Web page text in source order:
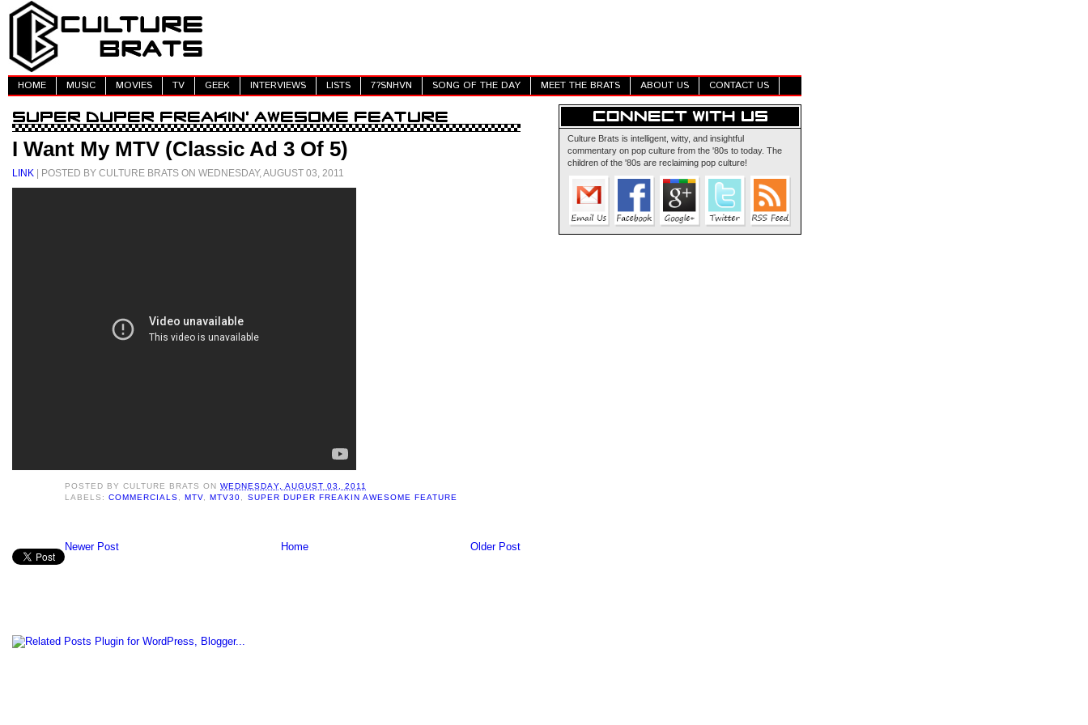
HOME MUSIC MOVIES TV GEEK INTERVIEWS LISTS 7?SNHVN SONG OF THE DAY MEET THE BRATS ABOUT US CONTACT US
I Want My MTV (Classic Ad 3 Of 5)
LINK | POSTED BY CULTURE BRATS ON WEDNESDAY, AUGUST 03, 2011
POSTED BYCULTURE BRATS ONWEDNESDAY, AUGUST 03, 2011
LABELS:COMMERCIALS ,MTV ,MTV30 SUPER DUPER FREAKIN AWESOME FEATURE
Newer Post Older Post
Home
Culture Brats is intelligent, witty, and insightful
commentary on pop culture from the '80s to today. The
children of the '80s are reclaiming pop culture!